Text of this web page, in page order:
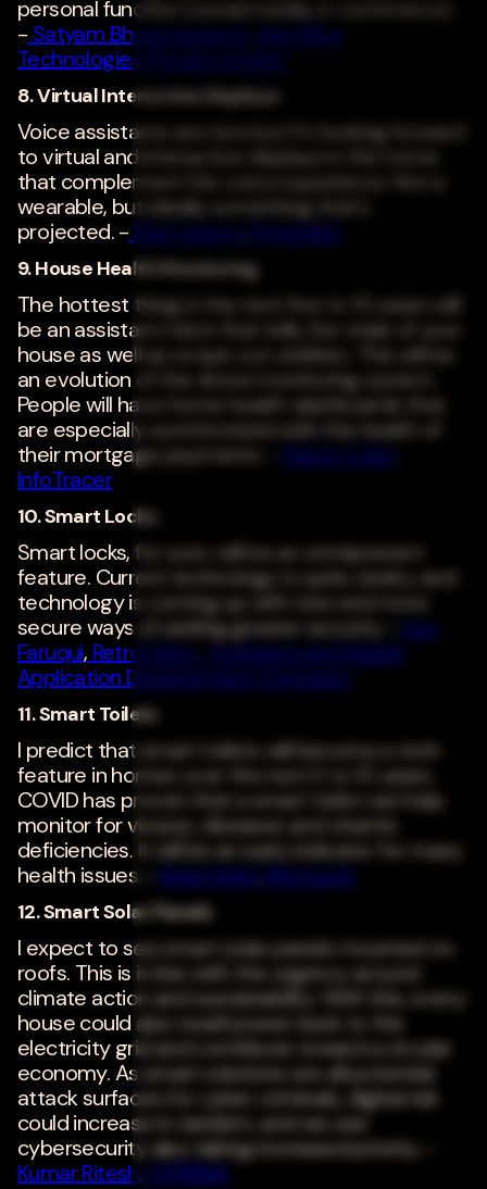
personal function (social media, e-commerce).
- Satyam Bheemarasetti
NeoSilica
Technologies Private Limited
8. Virtual Interactive Displays
Voice assistants are nice but I'm looking forward
to virtual and interactive displays in the home
that complement the voice experience. Not a
wearable, but ideally something that's
projected. - Elias Guerra, Popwallet
9. House Health Monitoring
The hottest thing in the next five to 10 years will
be an assistant robot that tells the vitals of your
house as well as scope out oddities. This will be
an evolution of the drone monitoring system.
People will have home health dashboards that
are especially synchronized with the health of
their mortgage payments. -
WaiJe Coler
InfoTracer
10. Smart Locks
Smart locks, for sure, will be an omnipresent
feature. Current technology is quite clunky, and
technology is coming up with new and more
secure ways of adding greater security. -
Irsa
Faruqui, RetroCube - Software and Mobile
Application Development Company
11. Smart Toilets
I predict that smart toilets will become a tech
feature in homes over the next 5 to 10 years.
COVID has proven that a smart toilet can help
monitor for viruses, diseases and vitamin
deficiencies. It will be an early indicator for many
health issues. -
Brian Keith Microsoft
12. Smart Solar Panels
I expect to see smart solar panels mounted on
roofs. This is in line with the urgency around
climate action and sustainability. With this, every
house could also resell power back to the
electricity grid and contribute toward a circular
economy. As smart solutions are all potential
attack surfaces for cyber criminals, digital risk
could increase in tandem, and we see
cybersecurity also taking increased priority. -
Kumar Ritesh, CYFIRMA